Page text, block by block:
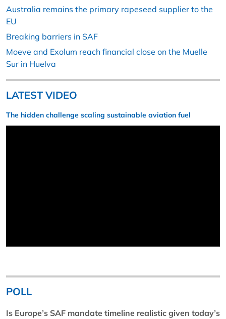
Australia remains the primary rapeseed supplier to the
EU
Breaking barriers in SAF
Moeve and Exolum reach financial close on the Muelle
Sur in Huelva
LATEST VIDEO
The hidden challenge scaling sustainable aviation fuel
POLL
Is Europe’s SAF mandate timeline realistic given today’s